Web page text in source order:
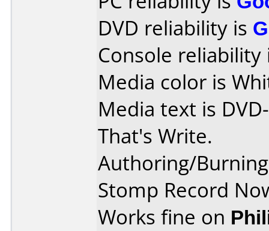
DVD reliability is
Console
Media color is
Media text is
That's Write.
Authoring/
Stomp Record
Works fine on